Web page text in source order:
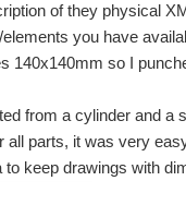
of they physical
you have
140x140mm so I
from a cylinder and a
parts, it was very
keep drawings with